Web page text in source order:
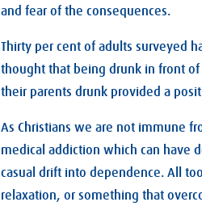
and fear of the consequences.
Thirty per cent of adults surveyed
thought that being drunk in front
their parents drunk provided a
As Christians we are not immune
medical addiction which can have
casual drift into dependence. All
relaxation, or something that